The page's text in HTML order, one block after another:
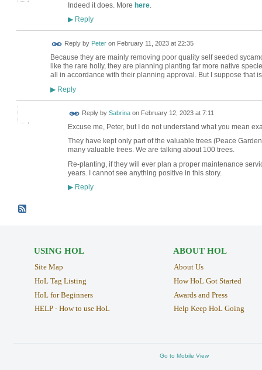
Indeed it does. More here.
▶Reply
Reply by Peteron February 11, 2023 at 22:35
Because they are mainly removing poor quality self seeded
like the rare holly, they are planning planting far more native
all in accordance with their planning approval. But I suppose that
▶Reply
Reply by Sabrinaon February 12, 2023 at 7:11
Excuse me, Peter, but I do not understand what you mean
They have kept only part of the valuable trees (Peace
many valuable trees. We are talking about 100 trees.
Re-planting, if they will ever plan a proper maintenance
years. I cannot see anything positive in this story.
▶Reply
USING HOL
Site Map
HoL Tag Listing
HoL for Beginners
HELP - How to use HoL
ABOUT HOL
About Us
How HoL Got Started
Awards and Press
Help Keep HoL Going
Go to Mobile View